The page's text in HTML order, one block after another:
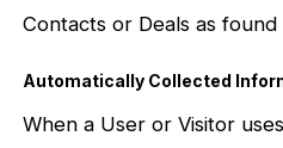
Contacts or Deals as found
Automatically Collected
When a User or Visitor